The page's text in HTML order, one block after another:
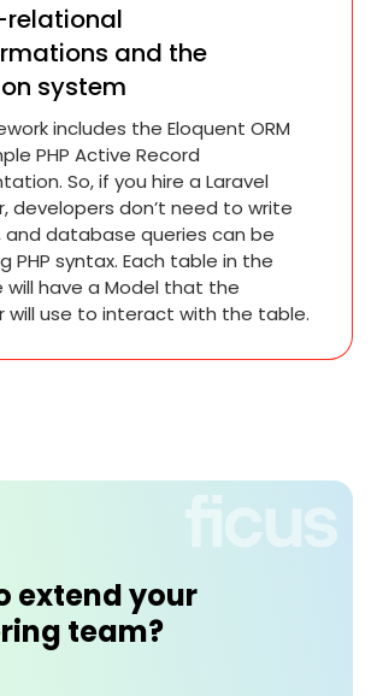
and the
system
includes the Eloquent ORM
PHP Active Record
So, if you hire a Laravel
developers don’t need to write
and database queries can be
PHP syntax. Each table in the
have a Model that the
will use to interact with the table.
extend your
team?